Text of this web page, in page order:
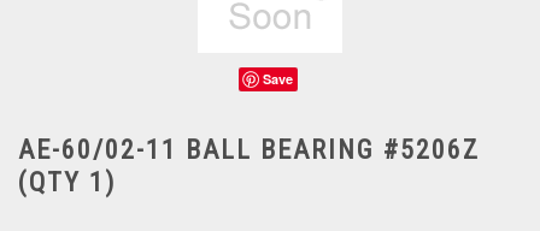
Save
AE-60/02-11 BALL BEARING #5206Z
(QTY 1)